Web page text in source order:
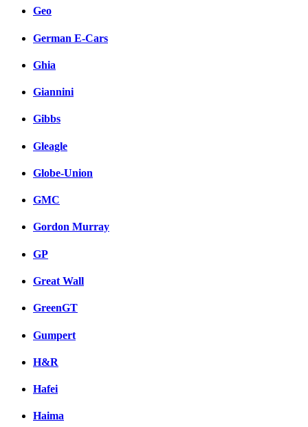
Geo
German E-Cars
Ghia
Giannini
Gibbs
Gleagle
Globe-Union
GMC
Gordon Murray
GP
Great Wall
GreenGT
Gumpert
H&R
Hafei
Haima